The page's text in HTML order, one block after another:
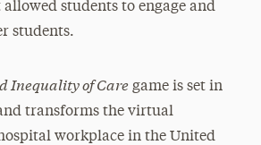
students to engage and
students.
Inequality of Care game is set in
transforms the virtual
workplace in the United